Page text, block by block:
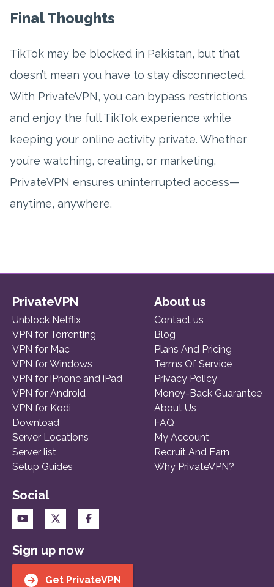
Final Thoughts
TikTok may be blocked in Pakistan, but that
doesn’t mean you have to stay disconnected.
With PrivateVPN, you can bypass restrictions
and enjoy the full TikTok experience while
keeping your online activity private. Whether
you’re watching, creating, or marketing,
PrivateVPN ensures uninterrupted access—
anytime, anywhere.
PrivateVPN
Unblock Netflix
VPN for Torrenting
VPN for Mac
VPN for Windows
VPN for iPhone and iPad
VPN for Android
VPN for Kodi
Download
Server Locations
Server list
Setup Guides
About us
Contact us
Blog
Plans And Pricing
Terms Of Service
Privacy Policy
Money-Back Guarantee
About Us
FAQ
My Account
Recruit And Earn
Why PrivateVPN?
Social
Sign up now
Get PrivateVPN